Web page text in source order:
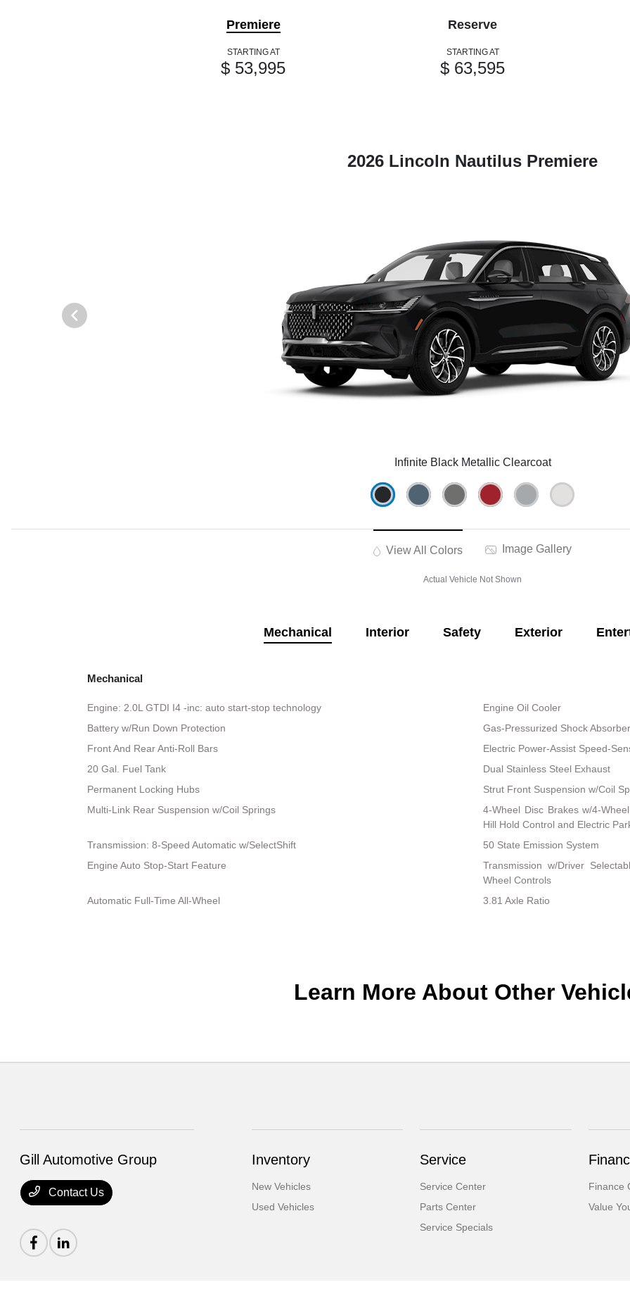
Premiere
STARTING AT
$ 53,995
Reserve
STARTING AT
$ 63,595
2026 Lincoln Nautilus Premiere
Infinite Black Metallic Clearcoat
View All Colors Image Gallery
Actual Vehicle Not Shown
Mechanical Interior Safety Exterior
Mechanical
Engine: 2.0L GTDI I4 -inc: auto start-stop technology
Engine Oil Cooler
Battery w/Run Down Protection
Gas-Pressurized Shock
Front And Rear Anti-Roll Bars
Electric Power-Assist Speed-
20 Gal. Fuel Tank
Dual Stainless Steel Exhaust
Permanent Locking Hubs
Strut Front Suspension w/Coil
Multi-Link Rear Suspension w/Coil Springs
4-Wheel Disc Brakes w/4-
Hill Hold Control and Electric
Transmission: 8-Speed Automatic w/SelectShift
50 State Emission System
Engine Auto Stop-Start Feature
Transmission w/Driver
Wheel Controls
Automatic Full-Time All-Wheel
3.81 Axle Ratio
Learn More About Other
Gill Automotive Group
Contact Us
Inventory
New Vehicles
Used Vehicles
Service
Service Center
Parts Center
Service Specials
Finance
Value